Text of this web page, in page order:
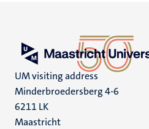
UM visiting address
Minderbroedersberg 4-6
6211 LK
Maastricht